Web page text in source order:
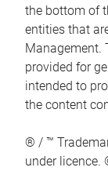
the bottom of
entities that
Management.
provided for
intended to
the content
® / ™
under licence.